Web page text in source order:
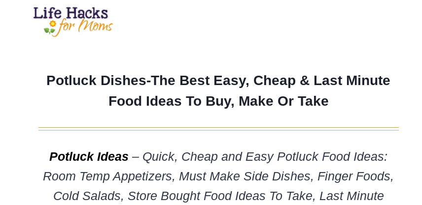
Potluck Dishes-The Best Easy, Cheap & Last Minute
Food Ideas To Buy, Make Or Take
Potluck Ideas – Quick, Cheap and Easy Potluck Food Ideas:
Room Temp Appetizers, Must Make Side Dishes, Finger Foods,
Cold Salads, Store Bought Food Ideas To Take, Last Minute